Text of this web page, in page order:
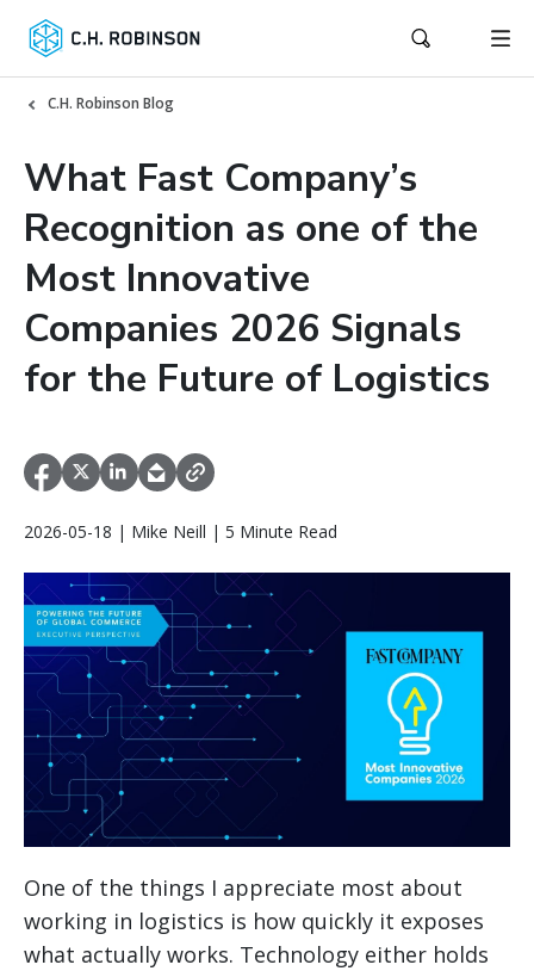
C.H. Robinson Blog
What Fast Company’s
Recognition as one of the
Most Innovative
Companies 2026 Signals
for the Future of Logistics
2026-05-18 | Mike Neill | 5 Minute Read
One of the things I appreciate most about
working in logistics is how quickly it exposes
what actually works. Technology either holds